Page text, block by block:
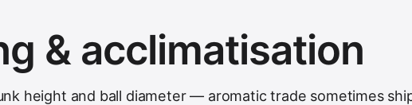
& acclimatisation
height and ball diameter — aromatic trade sometimes